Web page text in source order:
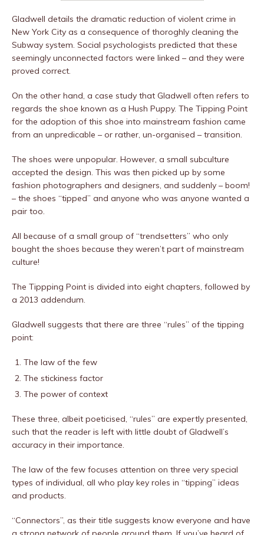
Gladwell details the dramatic reduction of violent crime in
New York City as a consequence of thoroghly cleaning the
Subway system. Social psychologists predicted that these
seemingly unconnected factors were linked – and they were
proved correct.
On the other hand, a case study that Gladwell often refers to
regards the shoe known as a Hush Puppy. The Tipping Point
for the adoption of this shoe into mainstream fashion came
from an unpredicable – or rather, un-organised – transition.
The shoes were unpopular. However, a small subculture
accepted the design. This was then picked up by some
fashion photographers and designers, and suddenly – boom!
– the shoes “tipped” and anyone who was anyone wanted a
pair too.
All because of a small group of “trendsetters” who only
bought the shoes because they weren’t part of mainstream
culture!
The Tippping Point is divided into eight chapters, followed by
a 2013 addendum.
Gladwell suggests that there are three “rules” of the tipping
point:
The law of the few
The stickiness factor
The power of context
These three, albeit poeticised, “rules” are expertly presented,
such that the reader is left with little doubt of Gladwell’s
accuracy in their importance.
The law of the few focuses attention on three very special
types of individual, all who play key roles in “tipping” ideas
and products.
“Connectors”, as their title suggests know everyone and have